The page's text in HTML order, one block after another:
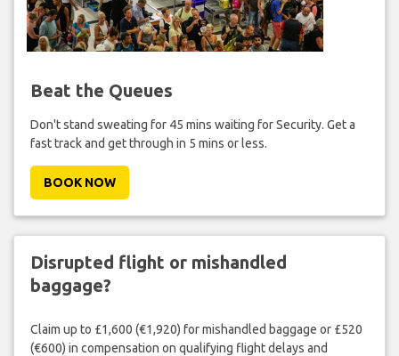
Beat the Queues
Don't stand sweating for 45 mins waiting for Security. Get a
fast track and get through in 5 mins or less.
BOOK NOW
Disrupted flight or mishandled
baggage?
Claim up to £1,600 (€1,920) for mishandled baggage or £520
(€600) in compensation on qualifying flight delays and